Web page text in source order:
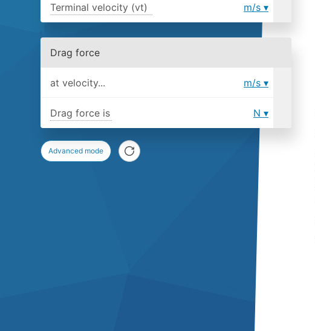
Terminal velocity (vt) m/s
Drag force
at velocity... m/s
Drag force is N
Advanced mode